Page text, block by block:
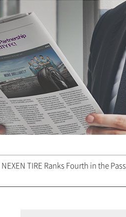
NEXEN TIRE Ranks Fourth in the